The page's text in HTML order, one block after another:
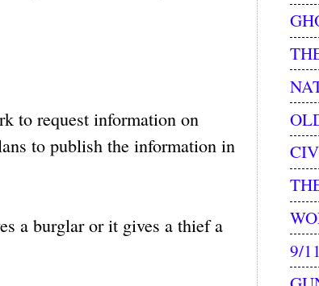
to request information on
to publish the information in
a burglar or it gives a thief a
9/11